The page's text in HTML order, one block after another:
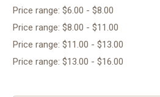
Price range: $6.00 - $8.00
Price range: $8.00 - $11.00
Price range: $11.00 - $13.00
Price range: $13.00 - $16.00